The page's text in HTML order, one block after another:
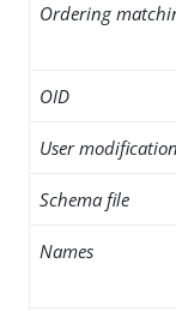
Ordering
OID
User
Schema file
Names